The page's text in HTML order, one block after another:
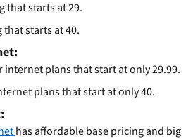
that starts at 29.
that starts at 40.
internet plans that start at only 29.99.
plans that start at only 40.
has affordable base pricing and big